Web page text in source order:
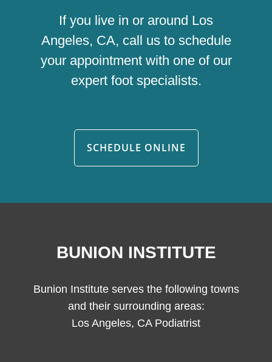
If you live in or around Los
Angeles, CA, call us to schedule
your appointment with one of our
expert foot specialists.
SCHEDULE ONLINE
BUNION INSTITUTE
Bunion Institute serves the following towns
and their surrounding areas:
Los Angeles, CA Podiatrist